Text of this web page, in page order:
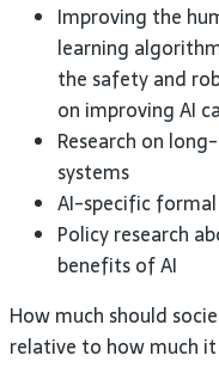
Improving the
learning
the safety and
on improving AI
Research on
systems
AI-specific
Policy research
benefits of AI
How much should
relative to how much